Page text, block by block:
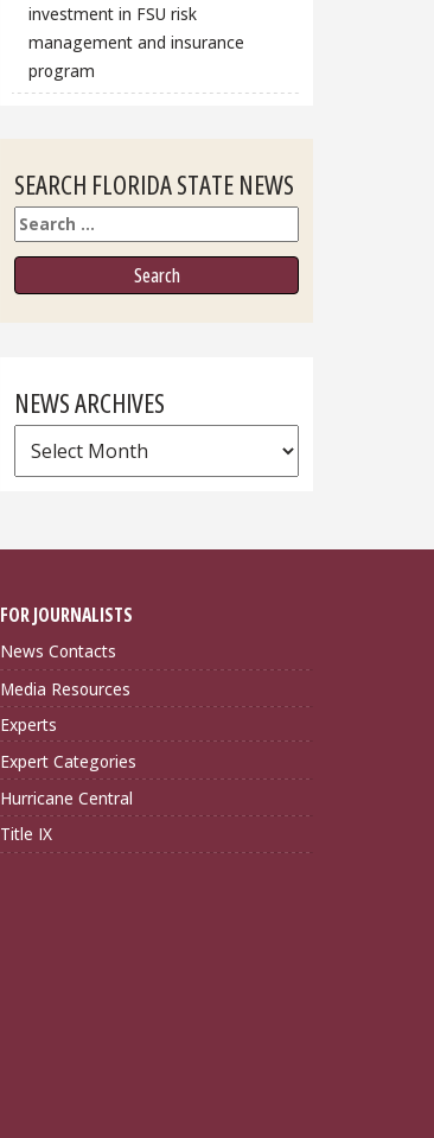
investment in FSU risk
management and insurance
program
SEARCH FLORIDA STATE NEWS
Search
NEWS ARCHIVES
News
Archives
FOR JOURNALISTS
News Contacts
Media Resources
Experts
Expert Categories
Hurricane Central
Title IX